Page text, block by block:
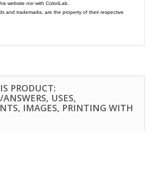
website nor with ColoriLab.
and trademarks, are the property of their respective
PRODUCT:
USES,
IMAGES, PRINTING WITH